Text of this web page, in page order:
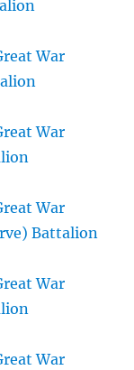
War
War
War
Battalion
War
War